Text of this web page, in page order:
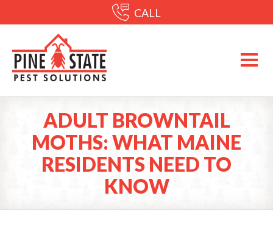
CALL
ADULT BROWNTAIL
MOTHS: WHAT MAINE
RESIDENTS NEED TO
KNOW